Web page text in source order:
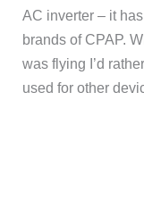
AC inverter – it
brands of CPAP.
was flying I’d
used for other